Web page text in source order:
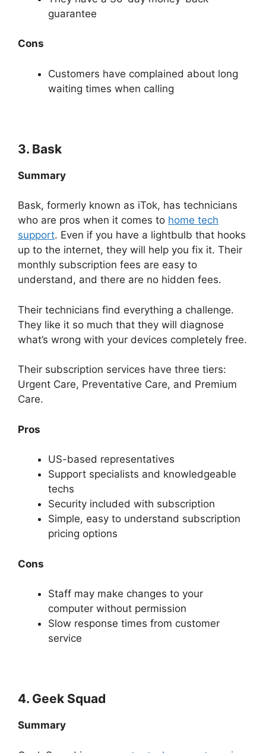
guarantee
Cons
Customers have complained about long
waiting times when calling
3. Bask
Summary
Bask, formerly known as iTok, has technicians
who are pros when it comes to home tech
support. Even if you have a lightbulb that hooks
up to the internet, they will help you fix it. Their
monthly subscription fees are easy to
understand, and there are no hidden fees.
Their technicians find everything a challenge.
They like it so much that they will diagnose
what’s wrong with your devices completely free.
Their subscription services have three tiers:
Urgent Care, Preventative Care, and Premium
Care.
Pros
US-based representatives
Support specialists and knowledgeable
techs
Security included with subscription
Simple, easy to understand subscription
pricing options
Cons
Staff may make changes to your
computer without permission
Slow response times from customer
service
4. Geek Squad
Summary